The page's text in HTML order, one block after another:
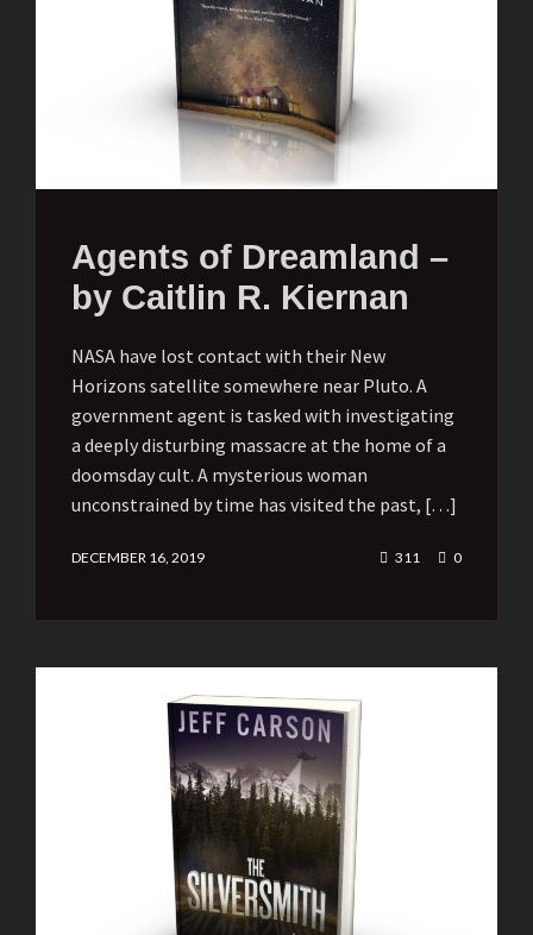
Agents of Dreamland –
by Caitlin R. Kiernan
NASA have lost contact with their New
Horizons satellite somewhere near Pluto. A
government agent is tasked with investigating
a deeply disturbing massacre at the home of a
doomsday cult. A mysterious woman
unconstrained by time has visited the past, […]
DECEMBER 16, 2019 311 0